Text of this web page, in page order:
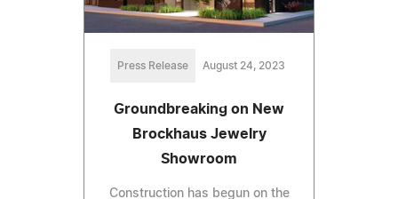
Press Release August 24, 2023
Groundbreaking on New
Brockhaus Jewelry
Showroom
Construction has begun on the